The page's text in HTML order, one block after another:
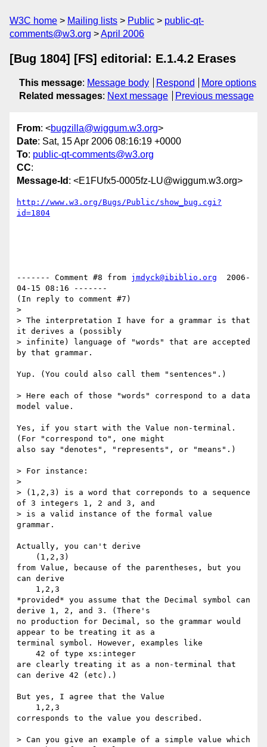
W3C home Mailing lists Public
public-qt-
comments@w3.org
April 2006
[Bug 1804] [FS] editorial: E.1.4.2 Erases
This message: Message body Respond
More options
Related messages: Next message Previous message
From: <bugzilla@wiggum.w3.org>
Date: Sat, 15 Apr 2006 08:16:19 +0000
To: public-qt-comments@w3.org
CC:
Message-Id : <E1FUfx5-0005fz-LU@wiggum.w3.org>
http://www.w3.org/Bugs/Public/show_bug.cgi?
id=1804
------- Comment #8 from jmdyck@ibiblio.org
  2006-
04-15 08:16 -------
(In reply to comment #7)
>
> The interpretation I have for a grammar is that
it derives a (possibly
> infinite) language of "words" that are accepted
by that grammar.
Yup. (You could also call them "sentences".)
> Here each of those "words" correspond to a data
model value.
Yes, if you start with the Value non-terminal.
(For "correspond to", one might
also say "denotes", "represents", or "means".)
> For instance:
>
> (1,2,3) is a word that correponds to a sequence
of 3 integers 1, 2 and 3, and
> is a valid instance of the formal value
grammar.
Actually, you can't derive
from Value, because of the parentheses, but you
can derive
*provided* you assume that the Decimal symbol can
derive 1, 2, and 3. (There's
no production for Decimal, so the grammar would
appear to be treating it as a
terminal symbol. However, examples like
are clearly treating it as a non-terminal that
can derive 42 (etc).)
But yes, I agree that the Value
corresponds to the value you described.
> Can you give an example of a simple value which